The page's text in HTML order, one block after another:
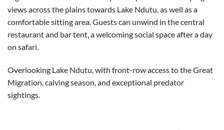
views across the plains towards Lake Ndutu, as well as a
comfortable sitting area. Guests can unwind in the central
restaurant and bar tent, a welcoming social space after a day
on safari.
Overlooking Lake Ndutu, with front-row access to the Great
Migration, calving season, and exceptional predator
sightings.